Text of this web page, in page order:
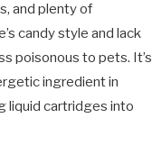
and plenty of
candy style and lack
poisonous to pets. It’s
ingredient in
liquid cartridges into